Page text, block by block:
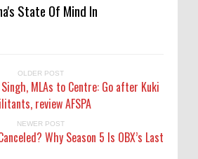
State Of Mind In
OLDER POST
MLAs to Centre: Go after Kuki
review AFSPA
NEWER POST
Why Season 5 Is OBX’s Last